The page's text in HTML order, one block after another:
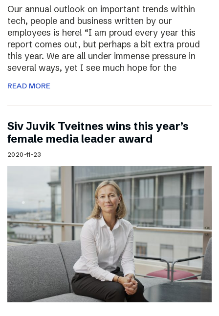
Our annual outlook on important trends within
tech, people and business written by our
employees is here! “I am proud every year this
report comes out, but perhaps a bit extra proud
this year. We are all under immense pressure in
several ways, yet I see much hope for the
READ MORE
Siv Juvik Tveitnes wins this year’s
female media leader award
2020-11-23